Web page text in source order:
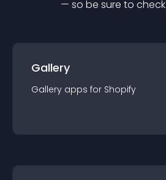
— so be sure to
Gallery
Gallery apps for Shopify